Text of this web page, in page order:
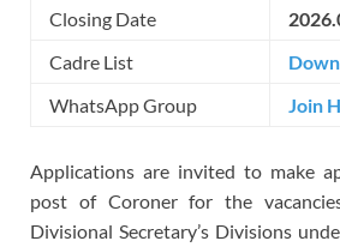
Closing Date
Cadre List
WhatsApp Group
Join
Applications are invited to make
post of Coroner for the
Divisional Secretary’s Divisions